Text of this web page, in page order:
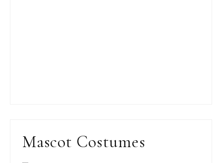
Mascot Costumes